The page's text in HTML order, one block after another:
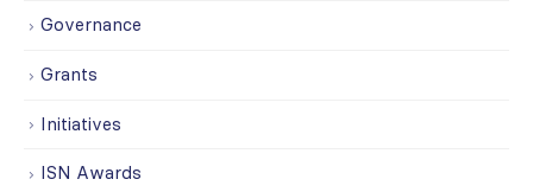
Governance
Grants
Initiatives
ISN Awards